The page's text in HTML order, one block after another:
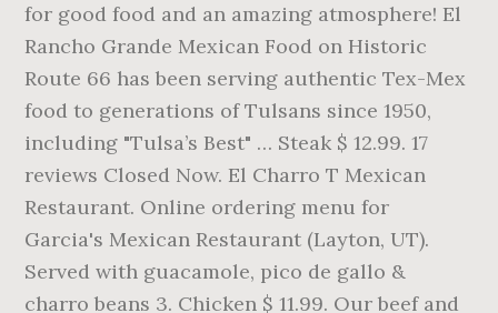
for good food and an amazing atmosphere! El
Rancho Grande Mexican Food on Historic
Route 66 has been serving authentic Tex-Mex
food to generations of Tulsans since 1950,
including "Tulsa’s Best" … Steak $ 12.99. 17
reviews Closed Now. El Charro T Mexican
Restaurant. Online ordering menu for
Garcia's Mexican Restaurant (Layton, UT).
Served with guacamole, pico de gallo &
charro beans 3. Chicken $ 11.99. Our beef and